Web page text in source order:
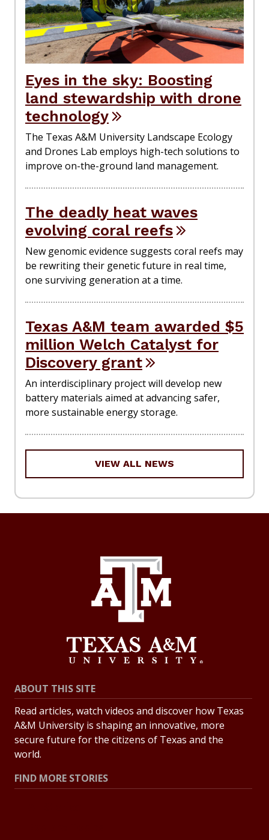
Eyes in the sky: Boosting
land stewardship with drone
technology
The Texas A&M University Landscape Ecology
and Drones Lab employs high-tech solutions to
improve on-the-ground land management.
The deadly heat waves
evolving coral reefs
New genomic evidence suggests coral reefs may
be rewriting their genetic future in real time,
one surviving generation at a time.
Texas A&M team awarded $5
million Welch Catalyst for
Discovery grant
An interdisciplinary project will develop new
battery materials aimed at advancing safer,
more sustainable energy storage.
VIEW ALL NEWS
ABOUT THIS SITE
Read articles, watch videos and discover how Texas
A&M University is shaping an innovative, more
secure future for the citizens of Texas and the
world.
FIND MORE STORIES